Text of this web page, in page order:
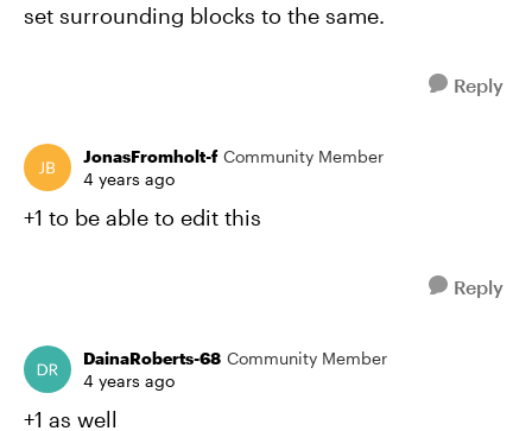
set surrounding blocks to the same.
Reply
JonasFromholt-f Community Member
4 years ago
+1 to be able to edit this
Reply
DainaRoberts-68 Community Member
4 years ago
+1 as well